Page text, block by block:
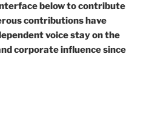
below to contribute
contributions have
voice stay on the
corporate influence since